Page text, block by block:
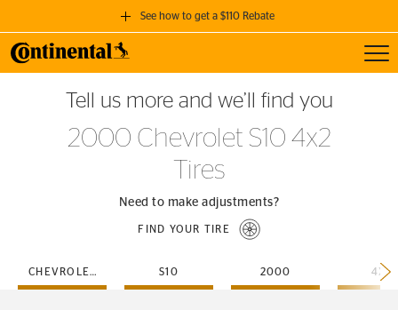
See how to get a $110 Rebate
GET A $110 REBATE
when you purchase a set of 4 qualifying Continental Tires!
SEE FULL DETAILS
Tell us more and we’ll find you
2000 Chevrolet S10 4x2
Tires
Need to make adjustments?
FIND YOUR TIRE
CHEVROLET S10 2000 4X2